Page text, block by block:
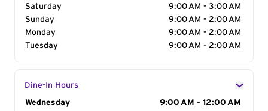
Saturday
9:00 AM - 3:00 AM
Sunday
9:00 AM - 2:00 AM
Monday
9:00 AM - 2:00 AM
Tuesday
9:00 AM - 2:00 AM
Dine-In Hours
Day of the Week
Wednesday 9:00 AM - 12:00 AM